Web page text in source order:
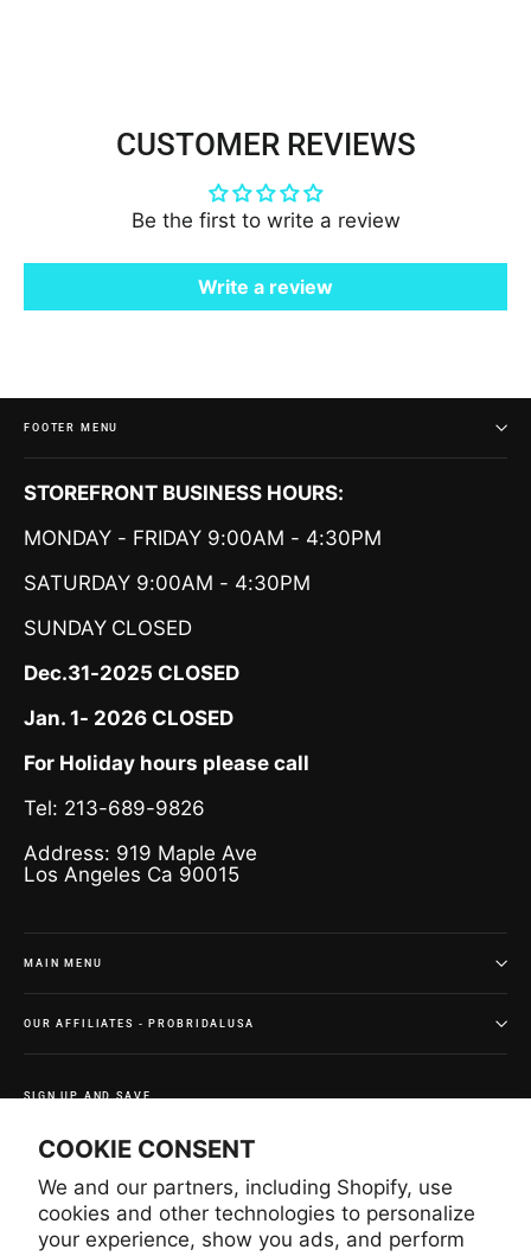
COOKIE CONSENT
We and our partners, including Shopify, use
cookies and other technologies to personalize
your experience, show you ads, and perform
CUSTOMER REVIEWS
Be the first to write a review
Write a review
FOOTER MENU
STOREFRONT BUSINESS HOURS:
MONDAY - FRIDAY 9:00AM - 4:30PM
SATURDAY 9:00AM - 4:30PM
SUNDAY CLOSED
Dec.31-2025 CLOSED
Jan. 1- 2026 CLOSED
For Holiday hours please call
Tel: 213-689-9826
Address: 919 Maple Ave
Los Angeles Ca 90015
MAIN MENU
OUR AFFILIATES - PROBRIDALUSA
SIGN UP AND SAVE
deals.
Enter
your
email
SubscribeSubscribe